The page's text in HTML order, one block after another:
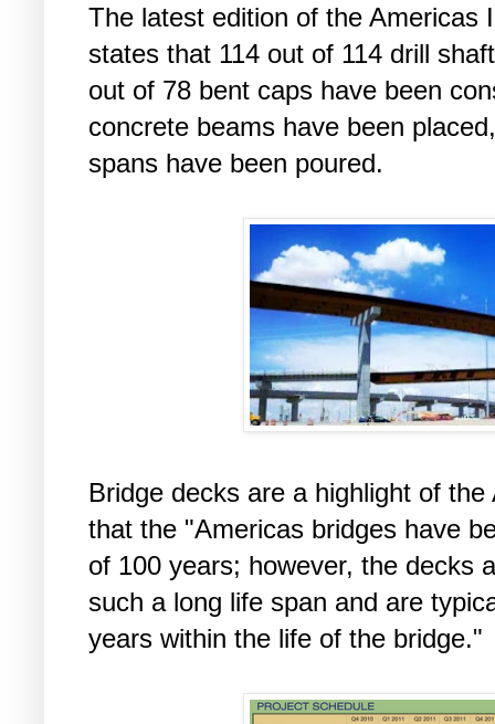
The latest edition of the Americas
states that 114 out of 114 drill
out of 78 bent caps have been
concrete beams have been
spans have been poured.
Bridge decks are a highlight of
that the "Americas bridges have
of 100 years; however, the decks
such a long life span and are
years within the life of the bridge."